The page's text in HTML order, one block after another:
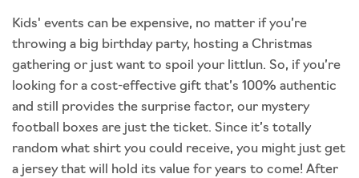
Kids' events can be expensive, no matter if you’re
throwing a big birthday party, hosting a Christmas
gathering or just want to spoil your littlun. So, if you’re
looking for a cost-effective gift that’s 100% authentic
and still provides the surprise factor, our mystery
football boxes are just the ticket. Since it’s totally
random what shirt you could receive, you might just get
a jersey that will hold its value for years to come! After